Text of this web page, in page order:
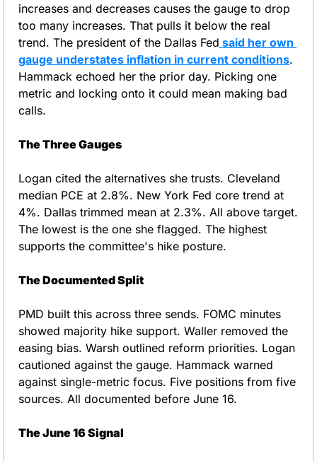
increases and decreases causes the gauge to drop
too many increases. That pulls it below the real
trend. The president of the Dallas Fed said her own
gauge understates inflation in current conditions.
Hammack echoed her the prior day. Picking one
metric and locking onto it could mean making bad
calls.
The Three Gauges
Logan cited the alternatives she trusts. Cleveland
median PCE at 2.8%. New York Fed core trend at
4%. Dallas trimmed mean at 2.3%. All above target.
The lowest is the one she flagged. The highest
supports the committee's hike posture.
The Documented Split
PMD built this across three sends. FOMC minutes
showed majority hike support. Waller removed the
easing bias. Warsh outlined reform priorities. Logan
cautioned against the gauge. Hammack warned
against single-metric focus. Five positions from five
sources. All documented before June 16.
The June 16 Signal